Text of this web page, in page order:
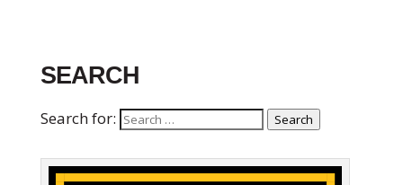
SEARCH
Search for: Search